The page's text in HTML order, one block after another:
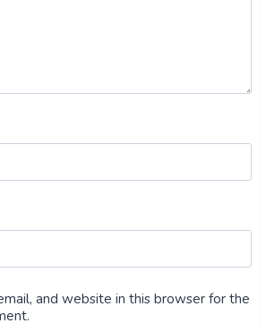
and website in this browser for the